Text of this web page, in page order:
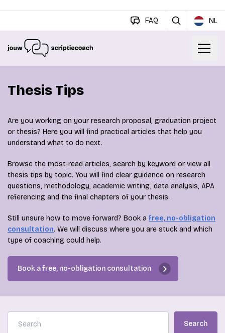
FAQ NL
Thesis Tips
Are you working on your research proposal, graduation project
or thesis? Here you will find practical articles that help you
understand what to do next.
Browse the most-read articles, search by keyword or view all
thesis tips by topic. You will find clear guidance on research
questions, methodology, academic writing, data analysis, APA
referencing and the final chapters of your thesis.
Still unsure how to move forward? Book a free, no-obligation
consultation. We will discuss where you are stuck and which
type of coaching could help.
Book a free, no-obligation consultation
Search